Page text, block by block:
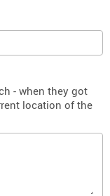
- when they got
location of the